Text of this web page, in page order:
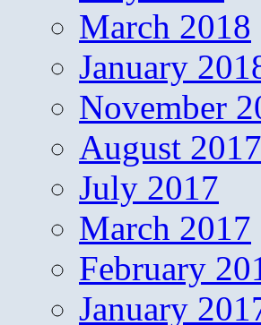
March 2018
January
November
August 2017
July 2017
March 2017
February
January